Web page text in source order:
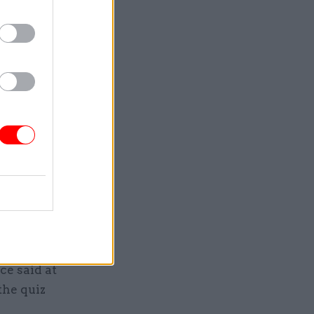
been at
–
is
deep
which
said at
quiz